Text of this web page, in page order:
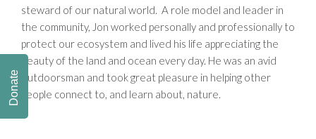
steward of our natural world. A role model and leader in
the community, Jon worked personally and professionally to
protect our ecosystem and lived his life appreciating the
beauty of the land and ocean every day. He was an avid
outdoorsman and took great pleasure in helping other
people connect to, and learn about, nature.
Donate